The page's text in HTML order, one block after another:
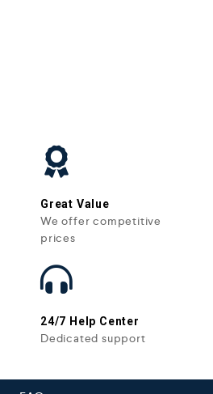
Great Value
We offer competitive
prices
24/7 Help Center
Dedicated support